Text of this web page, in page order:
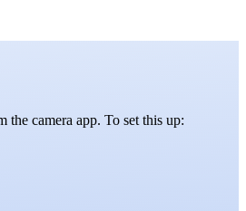
camera app. To set this up: